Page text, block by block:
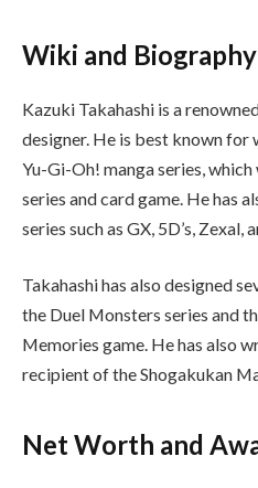
Wiki and Biography
Kazuki Takahashi is a
designer. He is best known
Yu-Gi-Oh! manga series,
series and card game. He has
series such as GX, 5D’s, Zexal,
Takahashi has also designed
the Duel Monsters series and
Memories game. He has also
recipient of the Shogakukan
Net Worth and